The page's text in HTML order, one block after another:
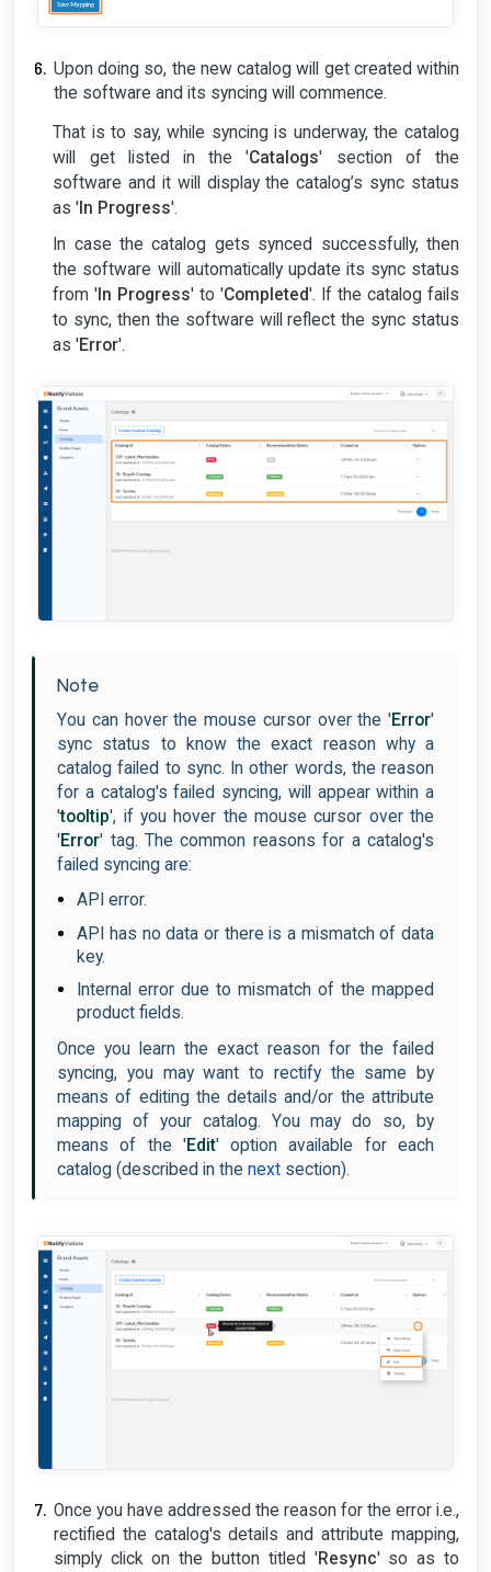
Upon doing so, the new catalog will get created within
the software and its syncing will commence.
That is to say, while syncing is underway, the catalog
will get listed in the 'Catalogs' section of the
software and it will display the catalog’s sync status
as ' In Progress'.
In case the catalog gets synced successfully, then
the software will automatically update its sync status
from ' In Progress' to 'Completed'. If the catalog fails
to sync, then the software will reflect the sync status
as 'Error'.
Note
You can hover the mouse cursor over the 'Error'
sync status to know the exact reason why a
catalog failed to sync. In other words, the reason
for a catalog's failed syncing, will appear within a
'tooltip', if you hover the mouse cursor over the
'Error' tag. The common reasons for a catalog's
failed syncing are:
API error.
API has no data or there is a mismatch of data
key.
Internal error due to mismatch of the mapped
product fields.
Once you learn the exact reason for the failed
syncing, you may want to rectify the same by
means of editing the details and/or the attribute
mapping of your catalog. You may do so, by
means of the 'Edit' option available for each
catalog (described in thenext section).
Once you have addressed the reason for the error i.e.,
rectified the catalog's details and attribute mapping,
simply click on the button titled 'Resync' so as to